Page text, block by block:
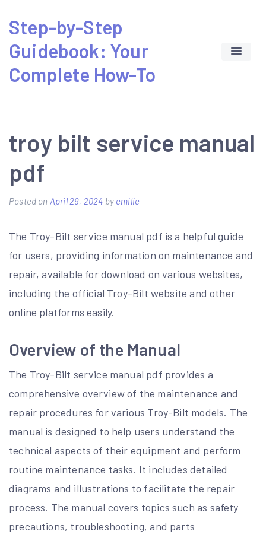
content
Step-by-Step
Guidebook: Your
Complete How-To
troy bilt service manual
pdf
Posted on April 29, 2024 by emilie
The Troy-Bilt service manual pdf is a helpful guide
for users, providing information on maintenance and
repair, available for download on various websites,
including the official Troy-Bilt website and other
online platforms easily.
Overview of the Manual
The Troy-Bilt service manual pdf provides a
comprehensive overview of the maintenance and
repair procedures for various Troy-Bilt models. The
manual is designed to help users understand the
technical aspects of their equipment and perform
routine maintenance tasks. It includes detailed
diagrams and illustrations to facilitate the repair
process. The manual covers topics such as safety
precautions, troubleshooting, and parts